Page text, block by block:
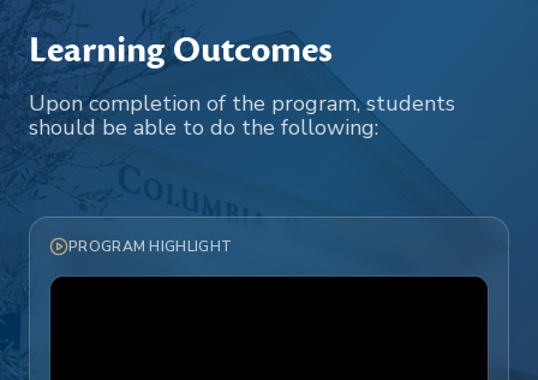
Learning Outcomes
Upon completion of the program, students
should be able to do the following:
PROGRAM HIGHLIGHT